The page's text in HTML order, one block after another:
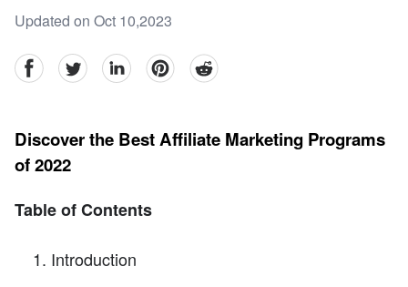
Updated on Oct 10,2023
facebookTwitter linkedinpinterestreddit
Discover the Best Affiliate Marketing Programs
of 2022
Table of Contents
Introduction